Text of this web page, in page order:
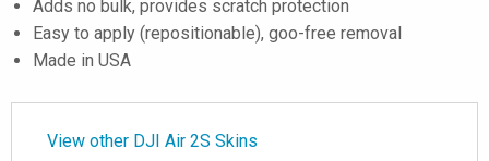
Adds no bulk, provides scratch protection
Easy to apply (repositionable), goo-free removal
Made in USA
View other DJI Air 2S Skins